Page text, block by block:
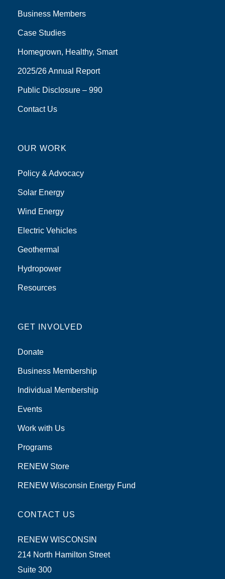
Business Members
Case Studies
Homegrown, Healthy, Smart
2025/26 Annual Report
Public Disclosure – 990
Contact Us
OUR WORK
Policy & Advocacy
Solar Energy
Wind Energy
Electric Vehicles
Geothermal
Hydropower
Resources
GET INVOLVED
Donate
Business Membership
Individual Membership
Events
Work with Us
Programs
RENEW Store
RENEW Wisconsin Energy Fund
CONTACT US
RENEW WISCONSIN
214 North Hamilton Street
Suite 300